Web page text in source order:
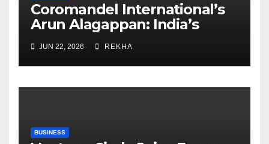
Coromandel International’s
Arun Alagappan: India’s
Fertilizer Sector Walks a
Tightrope Between Supply
Risks, Smart Farming and the
Road Ahead
JUN 22, 2026 REKHA
BUSINESS